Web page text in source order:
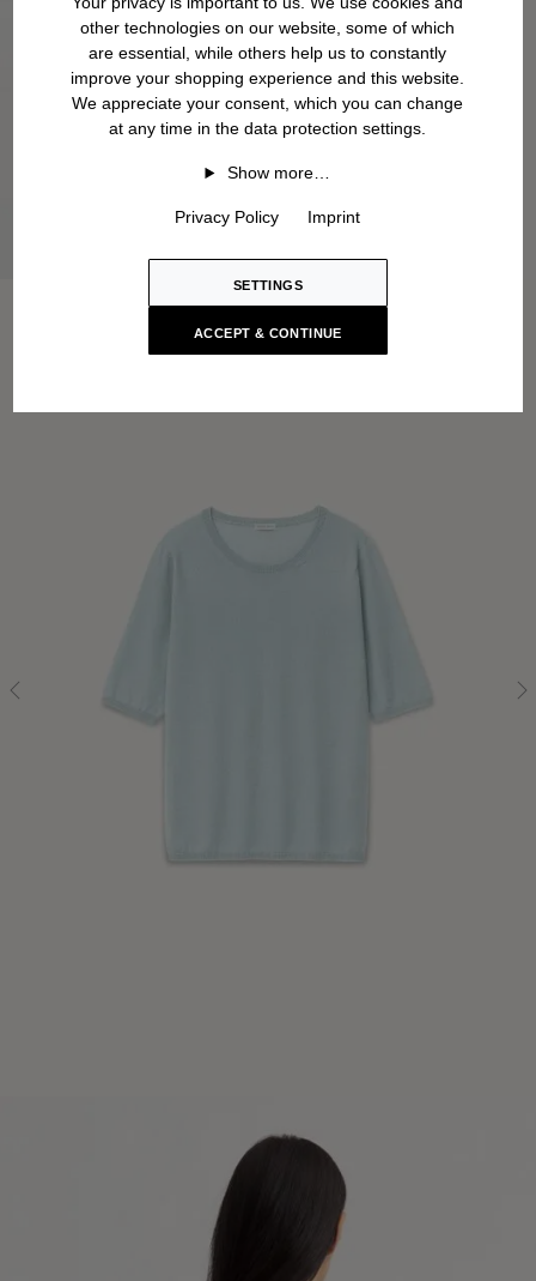
other technologies on our website, some of which
are essential, while others help us to constantly
improve your shopping experience and this website.
We appreciate your consent, which you can change
at any time in the data protection settings.
Show more…
Privacy Policy Imprint
SETTINGS
ACCEPT & CONTINUE